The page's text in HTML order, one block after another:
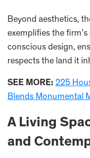
Beyond aesthetics,
exemplifies the
conscious design,
respects the land it
SEE MORE: 225
Blends Monumental
A Living
and